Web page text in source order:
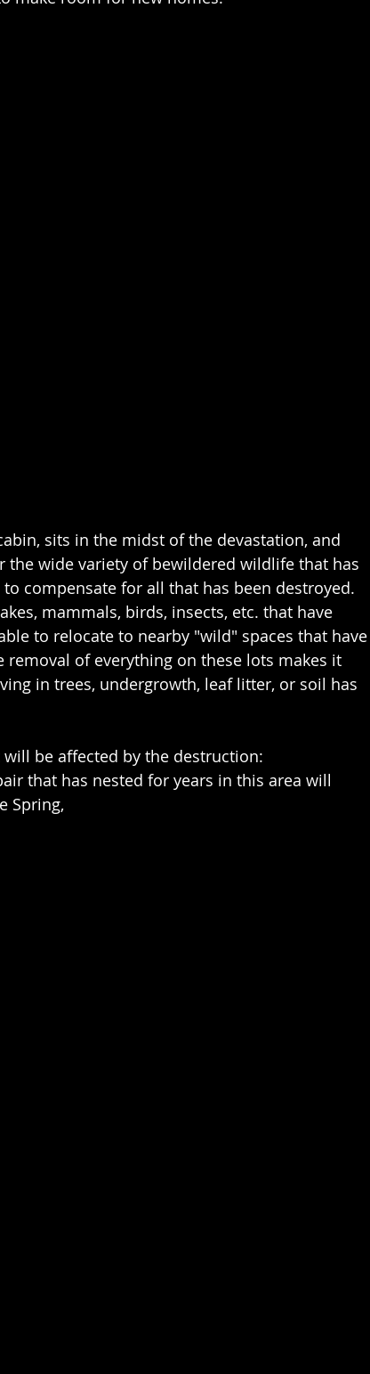
sits in the midst of the devastation, and
wide variety of bewildered wildlife that has
compensate for all that has been destroyed.
mammals, birds, insects, etc. that have
to relocate to nearby "wild" spaces that have
of everything on these lots makes it
in trees, undergrowth, leaf litter, or soil has
be affected by the destruction:
that has nested for years in this area will
Spring,